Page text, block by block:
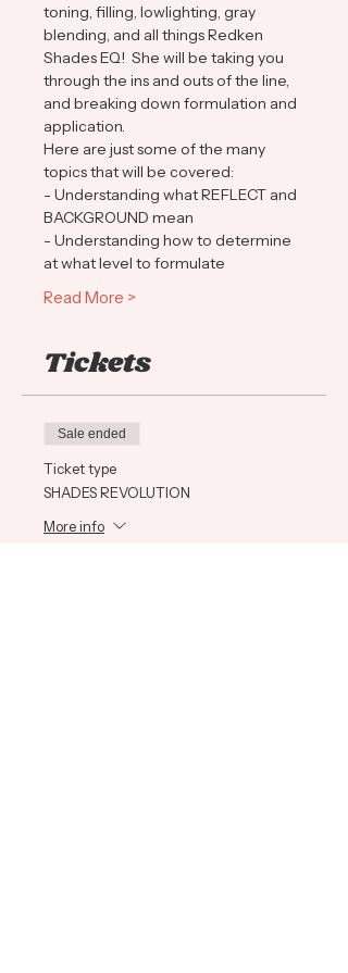
toning, filling, lowlighting, gray
blending, and all things Redken
Shades EQ!  She will be taking you
through the ins and outs of the line,
and breaking down formulation and
application.
Here are just some of the many
topics that will be covered:
- Understanding what REFLECT and
BACKGROUND mean
- Understanding how to determine
at what level to formulate
Read More >
Tickets
Sale ended
Ticket type
SHADES REVOLUTION
More info